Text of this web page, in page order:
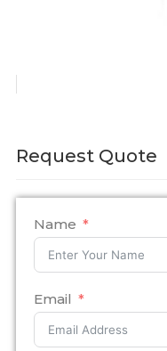
Request Quote
Name
Email